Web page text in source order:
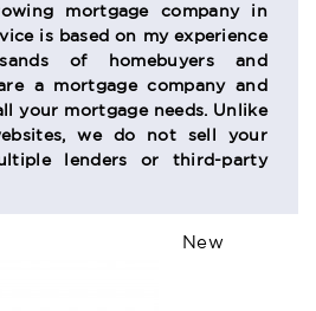
mortgage company in
is based on my experience
of homebuyers and
a mortgage company and
your mortgage needs. Unlike
we do not sell your
lenders or third-party
New